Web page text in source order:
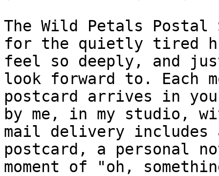
The Wild Petals
for the quietly tired
feel so deeply, and
look forward to. Each
postcard arrives in
by me, in my studio,
mail delivery includes
postcard, a personal
moment of "oh,